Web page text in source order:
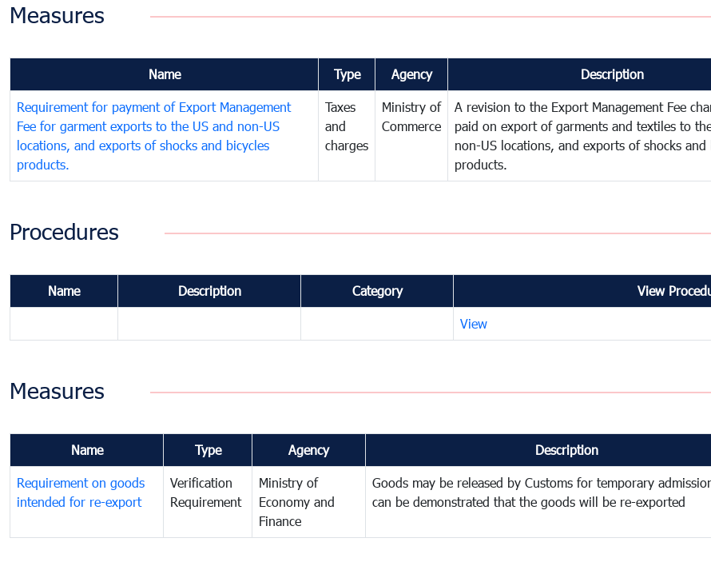
Measures
Name Type Agency Description
Requirement for payment of Export Management
Fee for garment exports to the US and non-US
locations, and exports of shocks and bicycles
products.
Taxes
and
charges
Ministry of
Commerce
A revision to the Export Management Fee
paid on export of garments and textiles to
non-US locations, and exports of shocks and
products.
Procedures
Name Description Category View
View
Measures
Name Type Agency Description
Requirement on goods
intended for re-export
Verification
Requirement
Ministry of
Economy and
Finance
Goods may be released by Customs for temporary
can be demonstrated that the goods will be re-exported